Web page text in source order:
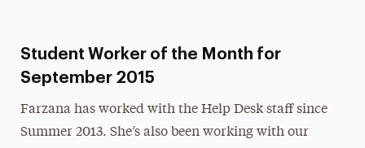
Student Worker of the Month for
September 2015
Farzana has worked with the Help Desk staff since
Summer 2013. She’s also been working with our